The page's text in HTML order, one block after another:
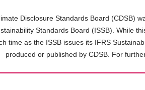
Disclosure Standards Board (CDSB)
Standards Board (ISSB). While
time as the ISSB issues its IFRS
produced or published by CDSB. For